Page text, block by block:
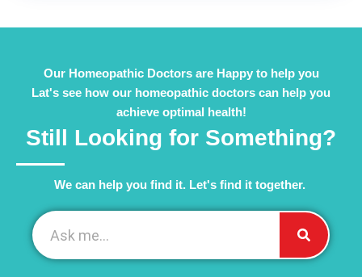
Our Homeopathic Doctors are Happy to help you
Lat's see how our homeopathic doctors can help you
achieve optimal health!
Still Looking for Something?
We can help you find it. Let's find it together. ​